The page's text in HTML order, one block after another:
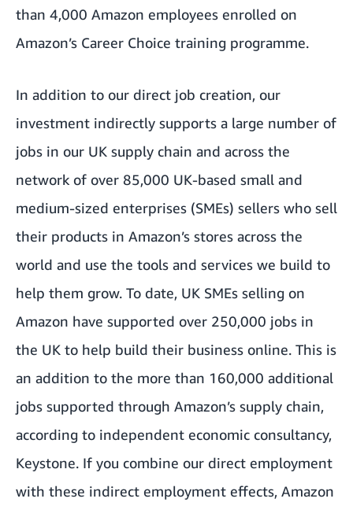
than 4,000 Amazon employees enrolled on
Amazon’s Career Choice training programme.
In addition to our direct job creation, our
investment indirectly supports a large number of
jobs in our UK supply chain and across the
network of over 85,000 UK-based small and
medium-sized enterprises (SMEs) sellers who sell
their products in Amazon’s stores across the
world and use the tools and services we build to
help them grow. To date, UK SMEs selling on
Amazon have supported over 250,000 jobs in
the UK to help build their business online. This is
an addition to the more than 160,000 additional
jobs supported through Amazon’s supply chain,
according to independent economic consultancy,
Keystone. If you combine our direct employment
with these indirect employment effects, Amazon